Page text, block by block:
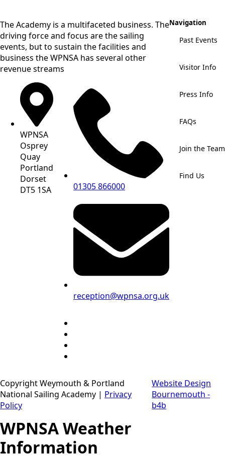
The Academy is a multifaceted business. The
driving force and focus are the sailing
events, but to sustain the facilities and
business the WPNSA has several other
revenue streams
WPNSA
Osprey
Quay
Portland
Dorset
DT5 1SA
01305 866000
reception@wpnsa.org.uk
Navigation
Past Events
Visitor Info
Press Info
FAQs
Join the Team
Find Us
Copyright Weymouth & Portland
National Sailing Academy | Privacy
Policy
Website Design
Bournemouth -
b4b
WPNSA Weather
Information